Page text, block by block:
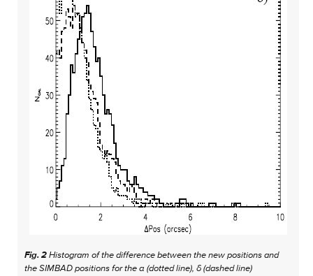
Fig. 2 Histogram of the difference between the new positions and
the SIMBAD positions for the α (dotted line), δ (dashed line)